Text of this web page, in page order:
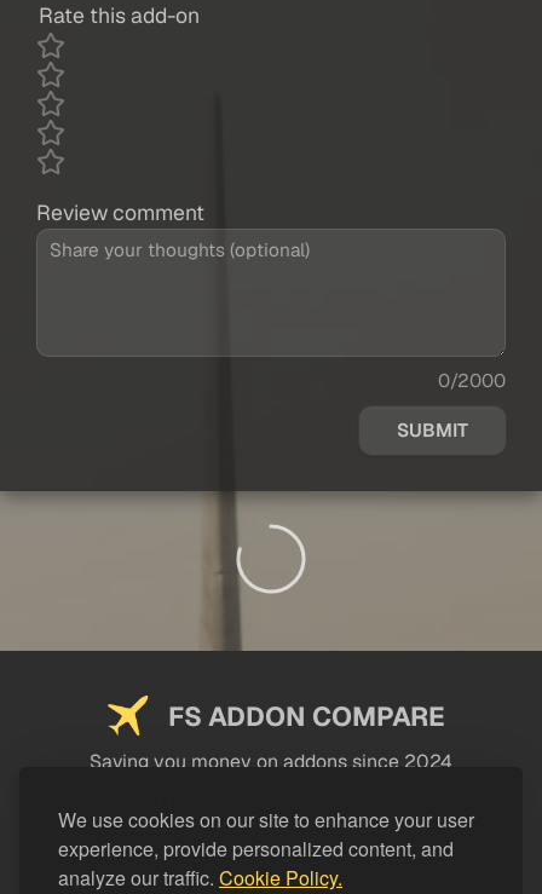
We use cookies on our site to enhance your user
experience, provide personalized content, and
analyze our traffic. Cookie Policy.
Rate this add-on
Review comment
0/2000
SUBMIT
FS ADDON COMPARE
Saving you money on addons since 2024
LEGAL